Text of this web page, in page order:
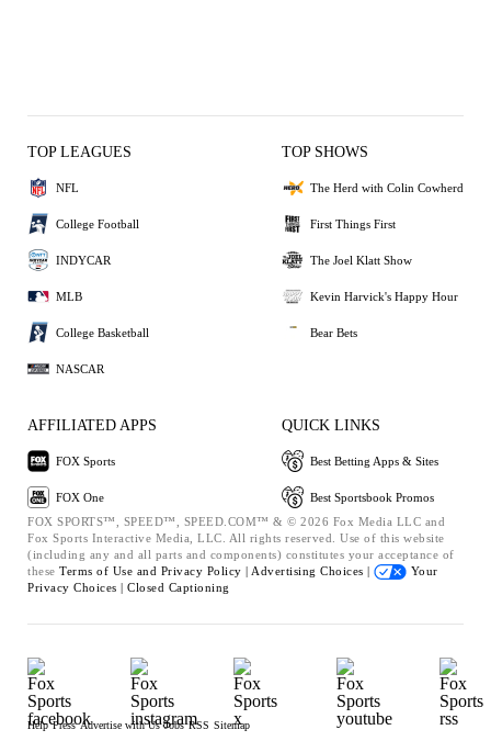
TOP LEAGUES
NFL
College Football
INDYCAR
MLB
College Basketball
NASCAR
TOP SHOWS
The Herd with Colin Cowherd
First Things First
The Joel Klatt Show
Kevin Harvick's Happy Hour
Bear Bets
AFFILIATED APPS
FOX Sports
FOX One
QUICK LINKS
Best Betting Apps & Sites
Best Sportsbook Promos
FOX SPORTS™, SPEED™, SPEED.COM™ & © 2026 Fox Media LLC and
Fox Sports Interactive Media, LLC. All rights reserved. Use of this website
(including any and all parts and components) constitutes your acceptance of
these Terms of Use and Privacy Policy | Advertising Choices |
Your
Privacy Choices | Closed Captioning
Help Press Advertise with Us Jobs RSS Sitemap